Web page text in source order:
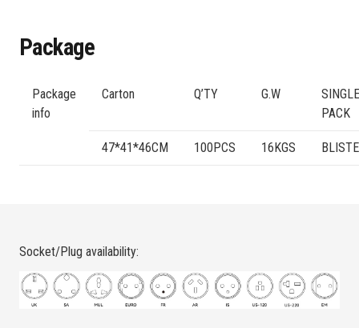
Package
Package
info
Carton Q’TY G.W
SINGLE
PACK
47*41*46CM 100PCS 16KGS
Socket/Plug availability: